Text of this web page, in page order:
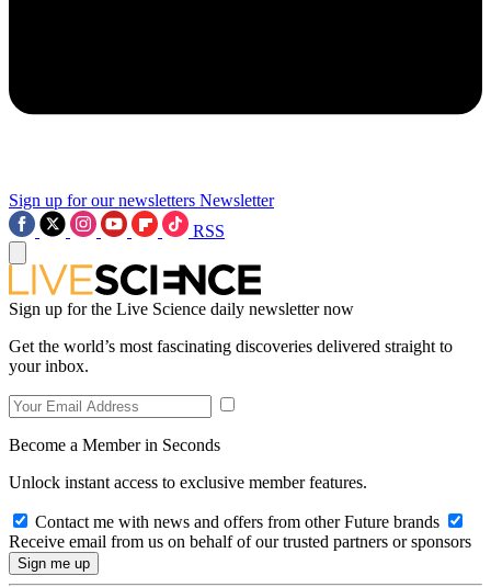
Sign up for our newsletters Newsletter
RSS
Sign up for the Live Science daily newsletter now
Get the world’s most fascinating discoveries delivered straight to
your inbox.
Become a Member in Seconds
Unlock instant access to exclusive member features.
Contact me with news and offers from other Future brands
Receive email from us on behalf of our trusted partners or sponsors